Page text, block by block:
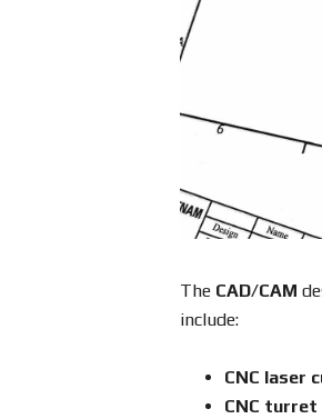
The CAD/CAM
include:
CNC laser
CNC turret